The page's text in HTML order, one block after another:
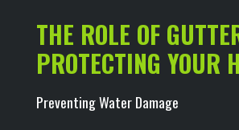
THE ROLE OF
PROTECTING YOUR
Preventing Water Damage